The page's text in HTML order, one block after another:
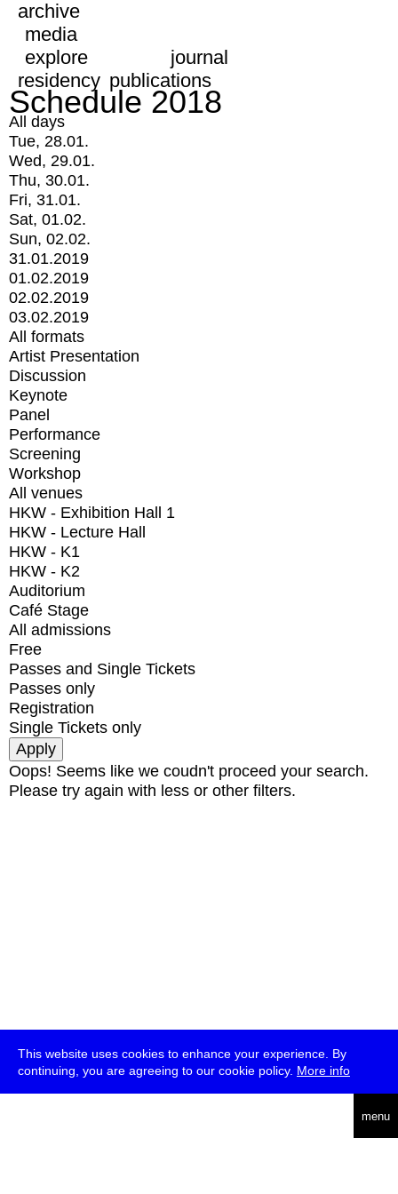
This website uses cookies to enhance your experience. By
continuing, you are agreeing to our cookie policy. More info
menu
archive
media
explore
journal
residency publications
Schedule 2018
All days
Tue, 28.01.
Wed, 29.01.
Thu, 30.01.
Fri, 31.01.
Sat, 01.02.
Sun, 02.02.
31.01.2019
01.02.2019
02.02.2019
03.02.2019
All formats
Artist Presentation
Discussion
Keynote
Panel
Performance
Screening
Workshop
All venues
HKW - Exhibition Hall 1
HKW - Lecture Hall
HKW - K1
HKW - K2
Auditorium
Café Stage
All admissions
Free
Passes and Single Tickets
Passes only
Registration
Single Tickets only
Oops! Seems like we coudn't proceed your search.
Please try again with less or other filters.